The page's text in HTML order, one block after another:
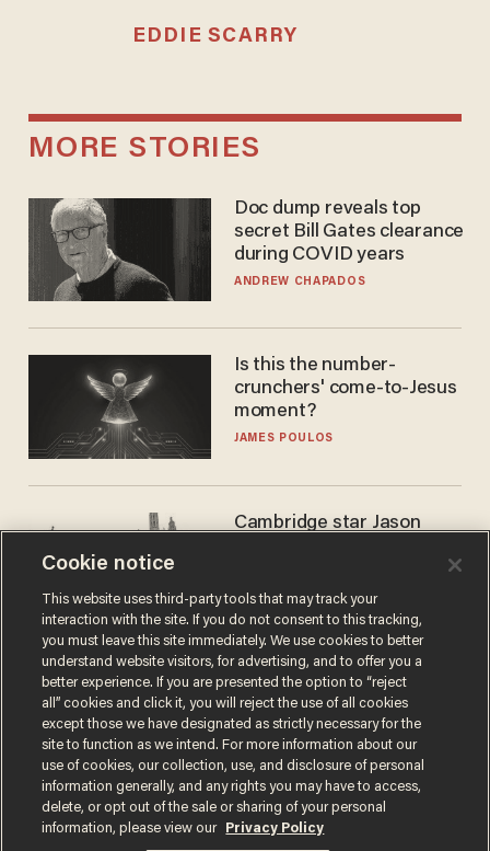
EDDIE SCARRY
MORE STORIES
Doc dump reveals top
secret Bill Gates clearance
during COVID years
ANDREW CHAPADOS
Is this the number-
crunchers' come-to-Jesus
moment?
JAMES POULOS
Cambridge star Jason
success story. Is that why
nobody questioned him?
NOEL YAXLEY
Terms of UsePrivacy PolicyCalifornia Privacy Notice
Cookie notice
This website uses third-party tools that may track your
interaction with the site. If you do not consent to this tracking,
you must leave this site immediately. We use cookies to better
understand website visitors, for advertising, and to offer you a
better experience. If you are presented the option to “reject
all” cookies and click it, you will reject the use of all cookies
except those we have designated as strictly necessary for the
site to function as we intend. For more information about our
use of cookies, our collection, use, and disclosure of personal
information generally, and any rights you may have to access,
delete, or opt out of the sale or sharing of your personal
information, please view our
Privacy Policy